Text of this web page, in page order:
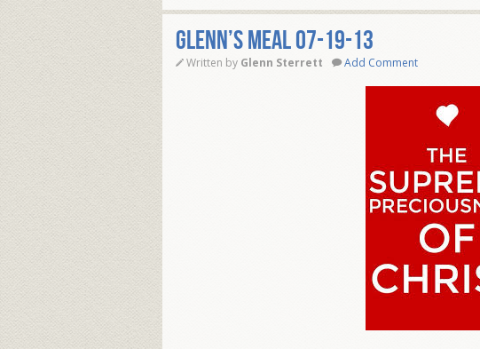
Glenn’s Meal 07-19-13
Written by Glenn Sterrett Add Comment